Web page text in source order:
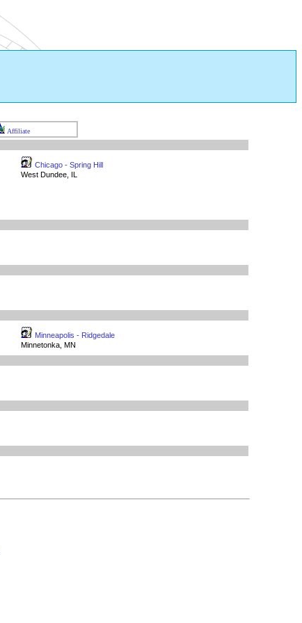
Affiliate
Chicago - Spring Hill
West Dundee, IL
Minneapolis - Ridgedale
Minnetonka, MN